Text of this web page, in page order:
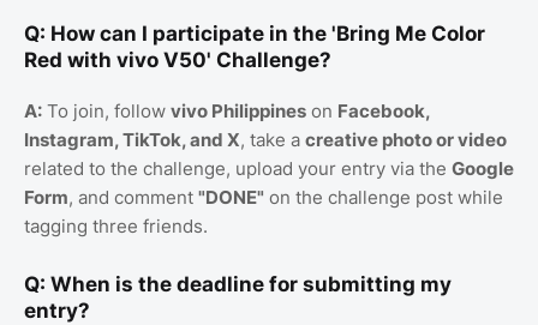
Q: How can I participate in the 'Bring Me Color
Red with vivo V50' Challenge?
A: To join, follow vivo Philippines on Facebook,
Instagram, TikTok, and X, take a creative photo or video
related to the challenge, upload your entry via the Google
Form, and comment "DONE" on the challenge post while
tagging three friends.
Q: When is the deadline for submitting my
entry?